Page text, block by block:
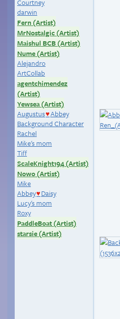
Courtney
darwin
Fern (Artist)
MrNostalgic (Artist)
Maishul BCB (Artist)
Nume (Artist)
Alejandro
ArtCollab
agentchimendez
(Artist)
Yewsea (Artist)
Augustus♥Abbey
Background Character
Rachel
Mike's mom
Tiff
ScaleKnight194 (Artist)
Nowo (Artist)
Mike
Abbey♥ Daisy
Lucy's mom
Roxy
PaddleBoat (Artist)
starsie (Artist)